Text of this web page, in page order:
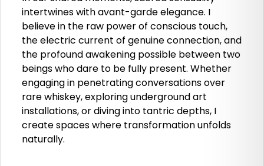
intertwines with avant-garde elegance. I
believe in the raw power of conscious touch,
the electric current of genuine connection, and
the profound awakening possible between two
beings who dare to be fully present. Whether
engaging in penetrating conversations over
rare whiskey, exploring underground art
installations, or diving into tantric depths, I
create spaces where transformation unfolds
naturally.